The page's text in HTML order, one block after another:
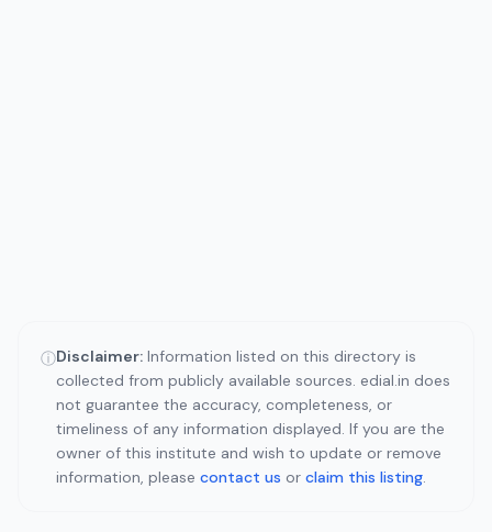
ⓘDisclaimer: Information listed on this directory is
collected from publicly available sources. edial.in does
not guarantee the accuracy, completeness, or
timeliness of any information displayed. If you are the
owner of this institute and wish to update or remove
information, please contact us or claim this listing.